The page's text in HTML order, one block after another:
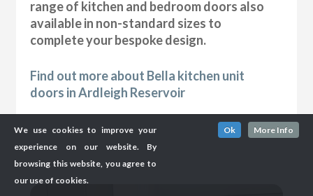
range of kitchen and bedroom doors also
available in non-standard sizes to
complete your bespoke design.
Find out more about Bella kitchen unit
doors in Ardleigh Reservoir
We use cookies to improve your
experience on our website. By
browsing this website, you agree to
our use of cookies.
Ok More Info